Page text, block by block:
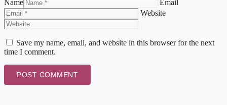
Name
Email
Website
Save my name, email, and website in this browser for the next
time I comment.